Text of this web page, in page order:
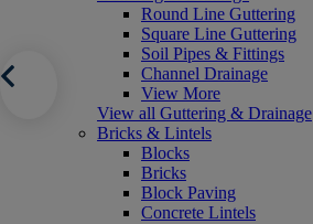
Round Line Guttering
Square Line Guttering
Soil Pipes & Fittings
Channel Drainage
View More
View all Guttering & Drainage
Bricks & Lintels
Blocks
Bricks
Block Paving
Concrete Lintels